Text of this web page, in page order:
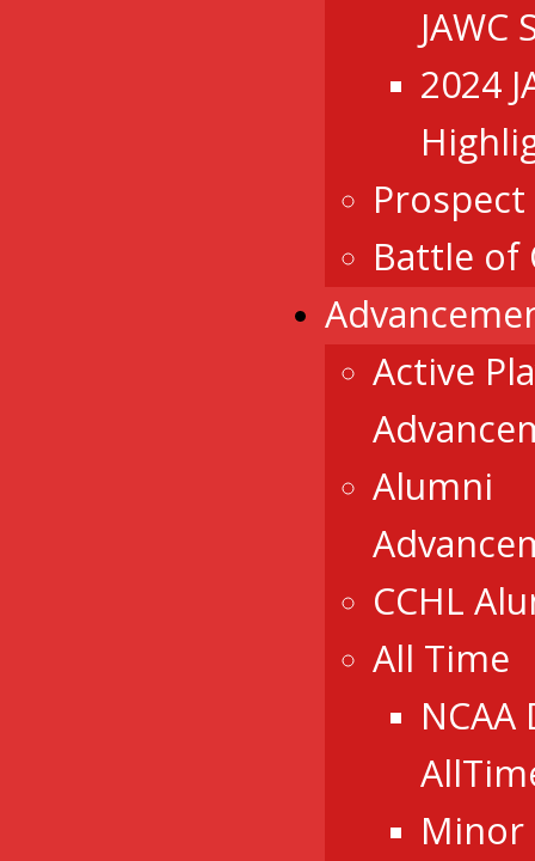
JAWC
2024
Battle of
Active
Alumni
CCHL
All Time
NCAA
Minor